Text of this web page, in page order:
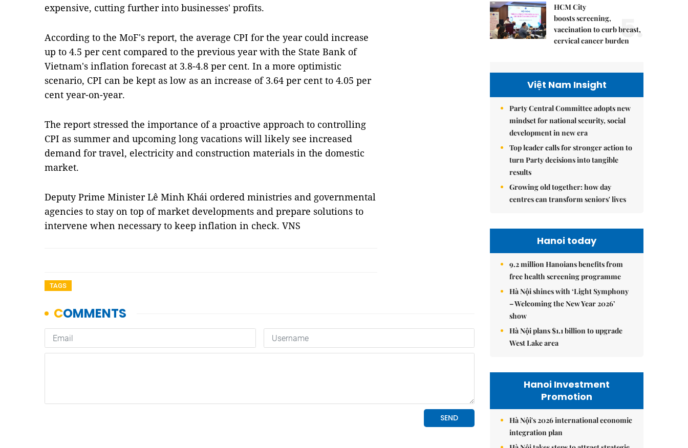
expensive, cutting further into businesses' profits.
According to the MoF's report, the average CPI for the year could increase
up to 4.5 per cent compared to the previous year with the State Bank of
Vietnam's inflation forecast at 3.8-4.8 per cent. In a more optimistic
scenario, CPI can be kept as low as an increase of 3.64 per cent to 4.05 per
cent year-on-year.
The report stressed the importance of a proactive approach to controlling
CPI as summer and upcoming long vacations will likely see increased
demand for travel, electricity and construction materials in the domestic
market.
Deputy Prime Minister Lê Minh Khái ordered ministries and governmental
agencies to stay on top of market developments and prepare solutions to
intervene when necessary to keep inflation in check. VNS
TAGS
HCM City
boosts screening,
vaccination to curb breast,
cervical cancer burden5.
Việt Nam Insight
Party Central Committee adopts new
mindset for national security, social
development in new era
Top leader calls for stronger action to
turn Party decisions into tangible
results
Growing old together: how day
centres can transform seniors' lives
Hanoi today
9.2 million Hanoians benefits from
free health screening programme
Hà Nội shines with ‘Light Symphony
– Welcoming the New Year 2026’
show
Hà Nội plans $1.1 billion to upgrade
West Lake area
Hanoi Investment
Promotion
Hà Nội's 2026 international economic
integration plan